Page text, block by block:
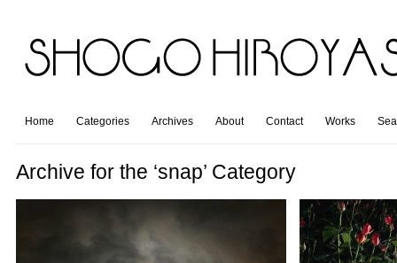
Home Categories Archives About Contact Works
Archive for the ‘snap’ Category